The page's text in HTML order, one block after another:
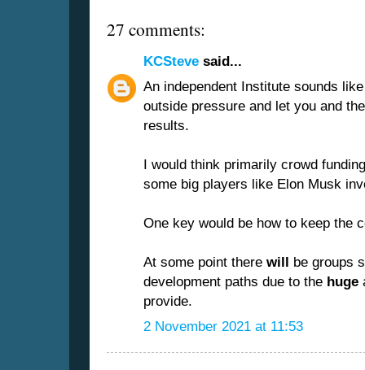
27 comments:
KCSteve said...
An independent Institute sounds
outside pressure and let you and
results.
I would think primarily crowd
some big players like Elon Musk
One key would be how to keep the
At some point there will be groups
development paths due to the huge
provide.
2 November 2021 at 11:53